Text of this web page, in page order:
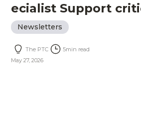
ecialist Support
Newsletters
The PTC 5min read
May 27, 2026